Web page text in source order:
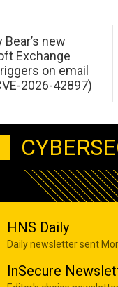
Bear’s new
Exchange
on email
2026-42897)
HNS Daily
Daily newsletter sent
InSecure